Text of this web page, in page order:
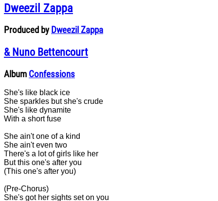
Dweezil Zappa
Produced by Dweezil Zappa
& Nuno Bettencourt
Album Confessions
She's like black ice
She sparkles but she's crude
She's like dynamite
With a short fuse
She ain't one of a kind
She ain't even two
There's a lot of girls like her
But this one's after you
(This one's after you)
(Pre-Chorus)
She's got her sights set on you